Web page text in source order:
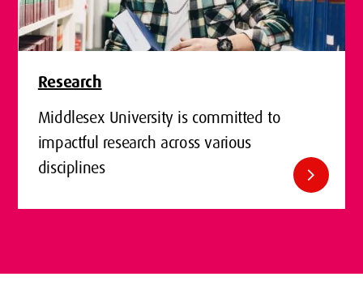
Research
Middlesex University is committed to
impactful research across various
disciplines
chevron_right